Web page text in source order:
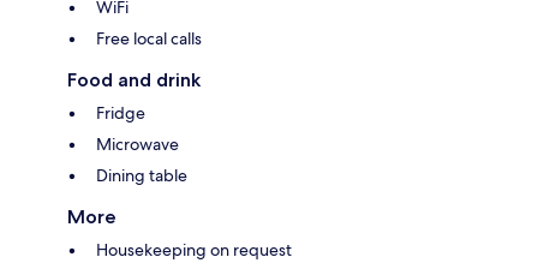
WiFi
Free local calls
Food and drink
Fridge
Microwave
Dining table
More
Housekeeping on request